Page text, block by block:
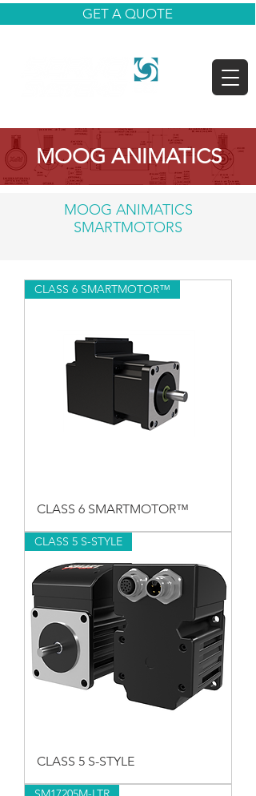
GET A QUOTE
MOOG ANIMATICS
MOOG ANIMATICS
SMARTMOTORS
CLASS 6 SMARTMOTOR™
CLASS 6 SMARTMOTOR™
CLASS 5 S-STYLE
CLASS 5 S-STYLE